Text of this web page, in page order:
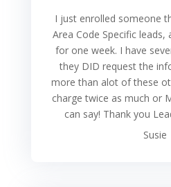
I just enrolled someone
Area Code Specific
for one week. I have
they DID request the
more than alot of these
charge twice as much or
can say! Thank you
Susie